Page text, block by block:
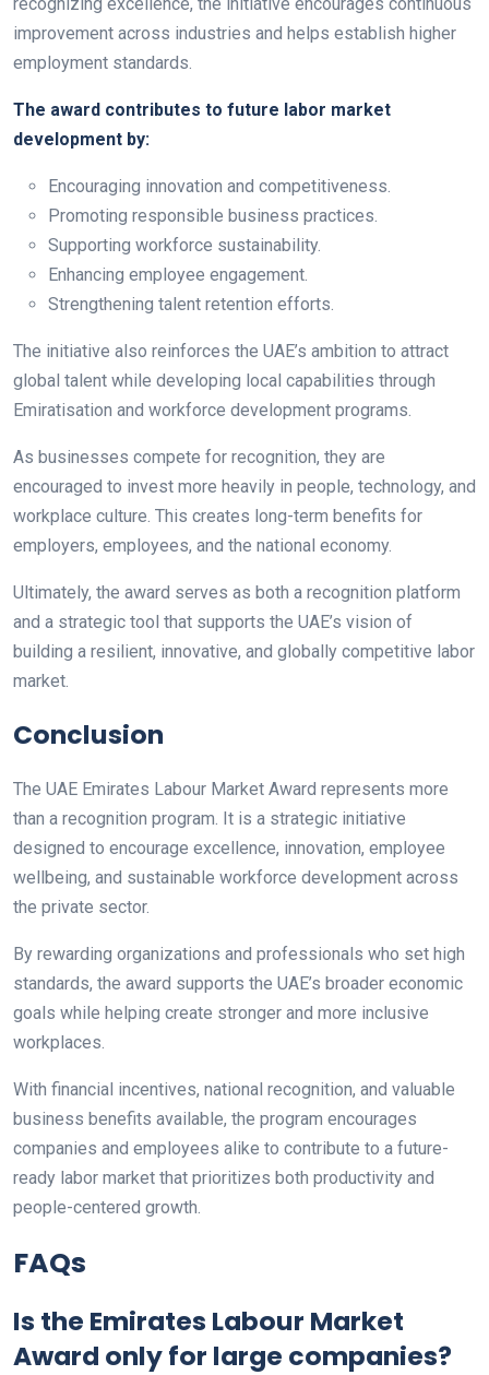
improvement across industries and helps establish higher
employment standards.
The award contributes to future labor market
development by:
Encouraging innovation and competitiveness.
Promoting responsible business practices.
Supporting workforce sustainability.
Enhancing employee engagement.
Strengthening talent retention efforts.
The initiative also reinforces the UAE’s ambition to attract
global talent while developing local capabilities through
Emiratisation and workforce development programs.
As businesses compete for recognition, they are
encouraged to invest more heavily in people, technology, and
workplace culture. This creates long-term benefits for
employers, employees, and the national economy.
Ultimately, the award serves as both a recognition platform
and a strategic tool that supports the UAE’s vision of
building a resilient, innovative, and globally competitive labor
market.
Conclusion
The UAE Emirates Labour Market Award represents more
than a recognition program. It is a strategic initiative
designed to encourage excellence, innovation, employee
wellbeing, and sustainable workforce development across
the private sector.
By rewarding organizations and professionals who set high
standards, the award supports the UAE’s broader economic
goals while helping create stronger and more inclusive
workplaces.
With financial incentives, national recognition, and valuable
business benefits available, the program encourages
companies and employees alike to contribute to a future-
ready labor market that prioritizes both productivity and
people-centered growth.
FAQs
Is the Emirates Labour Market
Award only for large companies?